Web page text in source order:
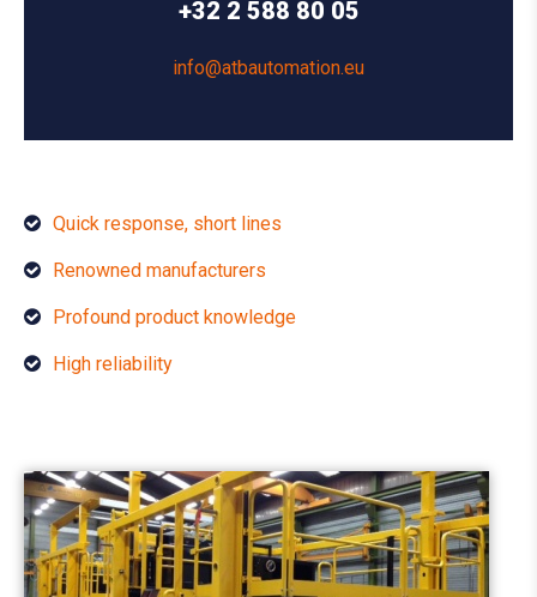
+32 2 588 80 05
info@atbautomation.eu
Quick response, short lines
Renowned manufacturers
Profound product knowledge
High reliability